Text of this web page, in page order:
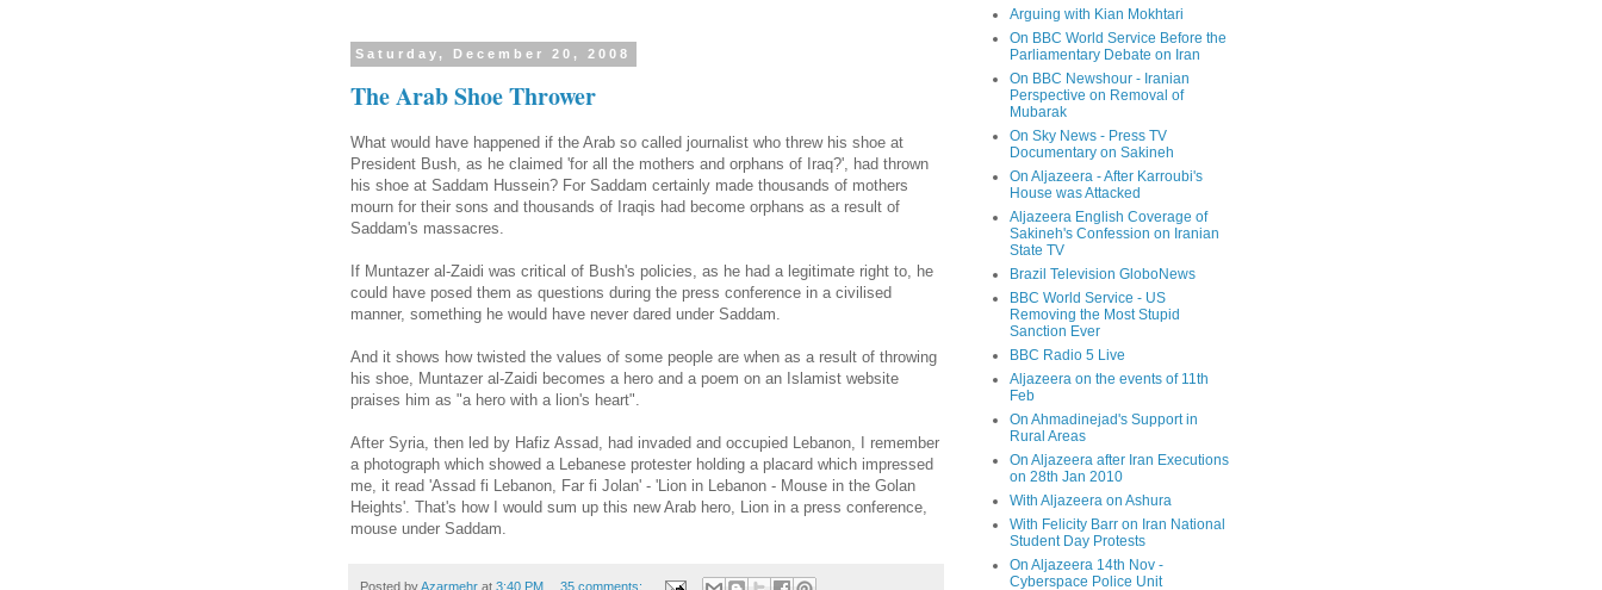
Saturday, December 20, 2008
The Arab Shoe Thrower
What would have happened if the Arab so called journalist who threw his shoe at
President Bush, as he claimed 'for all the mothers and orphans of Iraq?', had thrown
his shoe at Saddam Hussein? For Saddam certainly made thousands of mothers
mourn for their sons and thousands of Iraqis had become orphans as a result of
Saddam's massacres.
If Muntazer al-Zaidi was critical of Bush's policies, as he had a legitimate right to, he
could have posed them as questions during the press conference in a civilised
manner, something he would have never dared under Saddam.
And it shows how twisted the values of some people are when as a result of throwing
his shoe, Muntazer al-Zaidi becomes a hero and a poem on an Islamist website
praises him as "a hero with a lion's heart".
After Syria, then led by Hafiz Assad, had invaded and occupied Lebanon, I remember
a photograph which showed a Lebanese protester holding a placard which impressed
me, it read 'Assad fi Lebanon, Far fi Jolan' - 'Lion in Lebanon - Mouse in the Golan
Heights'. That's how I would sum up this new Arab hero, Lion in a press conference,
mouse under Saddam.
Posted byAzarmehr at 3:40 PM 35 comments:
Arguing with Kian Mokhtari
On BBC World Service Before the
Parliamentary Debate on Iran
On BBC Newshour - Iranian
Perspective on Removal of
Mubarak
On Sky News - Press TV
Documentary on Sakineh
On Aljazeera - After Karroubi's
House was Attacked
Aljazeera English Coverage of
Sakineh's Confession on Iranian
State TV
Brazil Television GloboNews
BBC World Service - US
Removing the Most Stupid
Sanction Ever
BBC Radio 5 Live
Aljazeera on the events of 11th
Feb
On Ahmadinejad's Support in
Rural Areas
On Aljazeera after Iran Executions
on 28th Jan 2010
With Aljazeera on Ashura
With Felicity Barr on Iran National
Student Day Protests
On Aljazeera 14th Nov -
Cyberspace Police Unit